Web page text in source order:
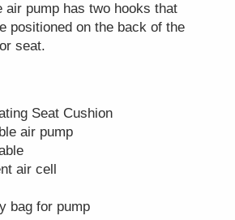
air pump has two hooks that
positioned on the back of the
seat.
Seat Cushion
air pump
air cell
bag for pump